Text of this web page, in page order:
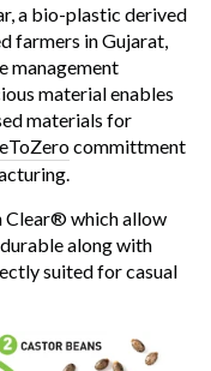
a bio-plastic derived
farmers in Gujarat,
management
material enables
materials for
committment
Clear® which allow
along with
suited for casual